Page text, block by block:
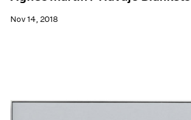
Nov 14, 2018